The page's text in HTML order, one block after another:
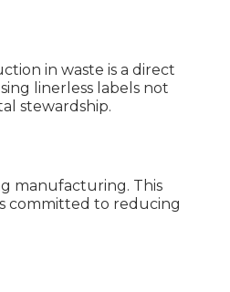
in waste is a direct
linerless labels not
stewardship.
manufacturing. This
committed to reducing